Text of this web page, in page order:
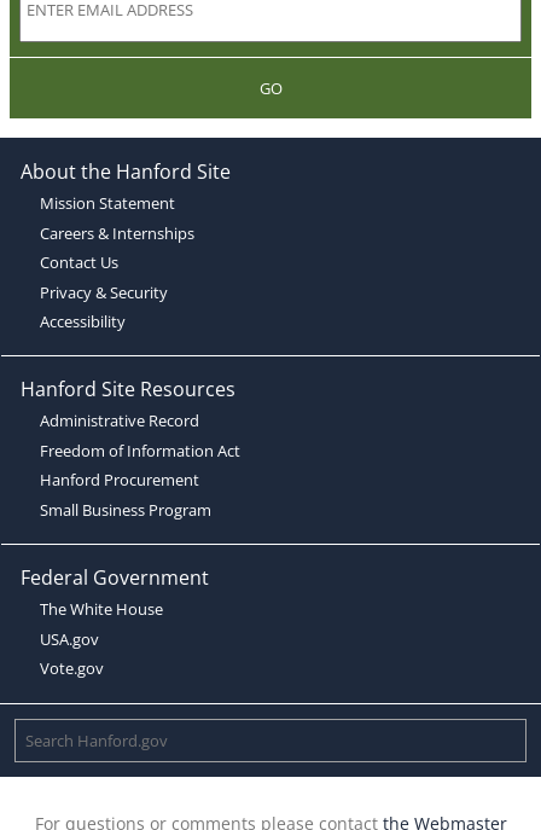
GO
About the Hanford Site
Mission Statement
Careers & Internships
Contact Us
Privacy & Security
Accessibility
Hanford Site Resources
Administrative Record
Freedom of Information Act
Hanford Procurement
Small Business Program
Federal Government
The White House
USA.gov
Vote.gov
For questions or comments please contact the Webmaster